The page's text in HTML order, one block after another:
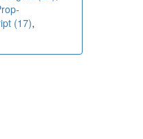
(17),